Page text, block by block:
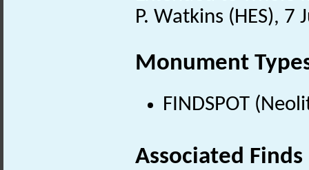
P. Watkins (HES),
Monument
FINDSPOT
Associated Finds